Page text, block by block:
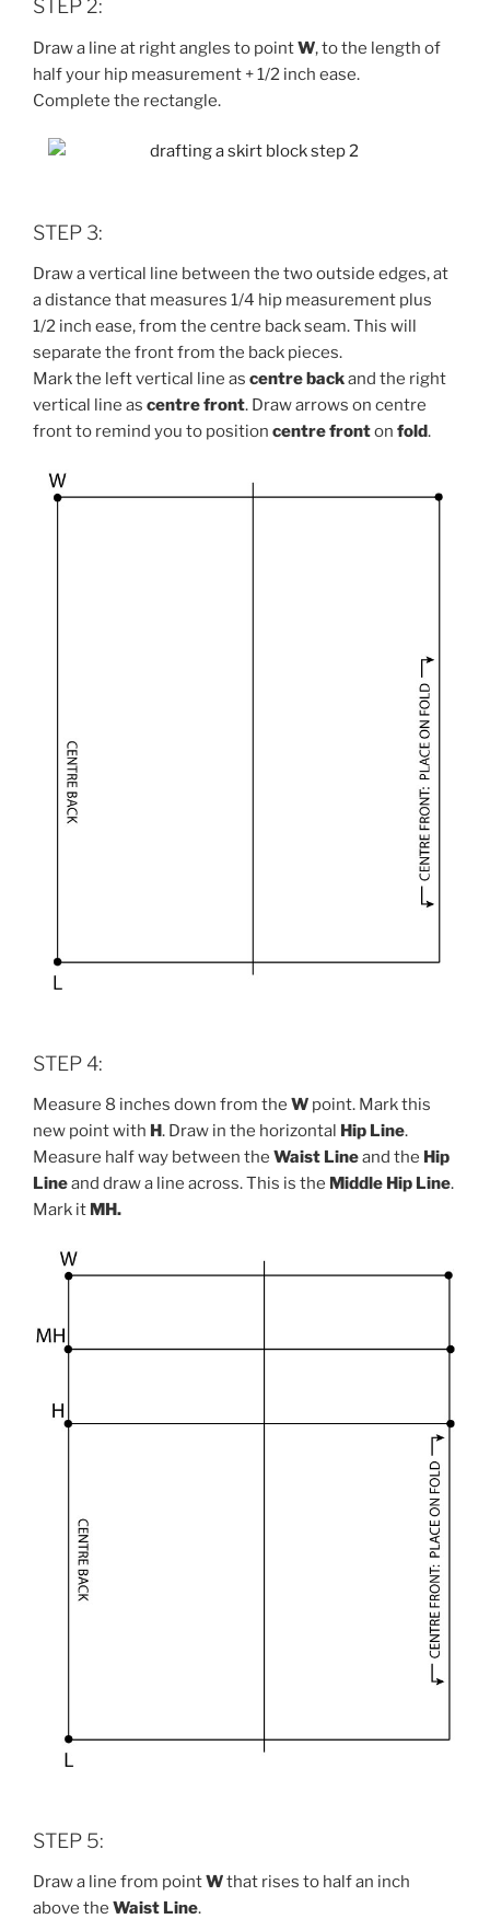
STEP 2:
Draw a line at right angles to pointW, to the length of
half your hip measurement + 1/2 inch ease.
Complete the rectangle.
STEP 3:
Draw a vertical line between the two outside edges, at
a distance that measures 1/4 hip measurement plus
1/2 inch ease, from the centre back seam. This will
separate the front from the back pieces.
Mark the left vertical line as centre backand the right
vertical line as centre front. Draw arrows on centre
front to remind you to position centre fronton fold.
STEP 4:
Measure 8 inches down from the W point. Mark this
new point with H. Draw in the horizontal Hip Line.
Measure half way between the Waist Lineand the Hip
Lineand draw a line across. This is the Middle Hip Line.
Mark it MH.
STEP 5:
Draw a line from pointWthat rises to half an inch
above the Waist Line.